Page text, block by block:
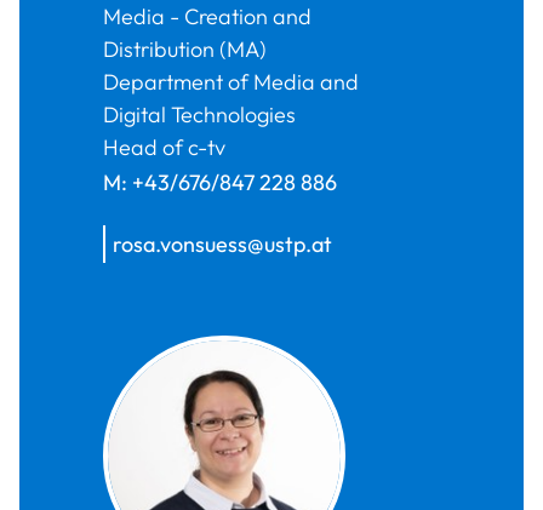
Media - Creation and
Distribution (MA)
Department of Media and
Digital Technologies
Head of c-tv
M: +43/676/847 228 886
rosa.vonsuess@ustp.at